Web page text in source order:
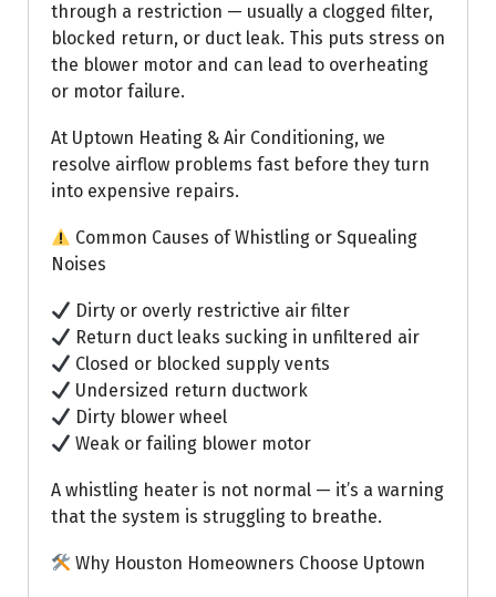
through a restriction — usually a clogged filter,
blocked return, or duct leak. This puts stress on
the blower motor and can lead to overheating
or motor failure.
At Uptown Heating & Air Conditioning, we
resolve airflow problems fast before they turn
into expensive repairs.
Common Causes of Whistling or Squealing
Noises
Dirty or overly restrictive air filter
Return duct leaks sucking in unfiltered air
Closed or blocked supply vents
Undersized return ductwork
Dirty blower wheel
Weak or failing blower motor
A whistling heater is not normal — it’s a warning
that the system is struggling to breathe.
Why Houston Homeowners Choose Uptown